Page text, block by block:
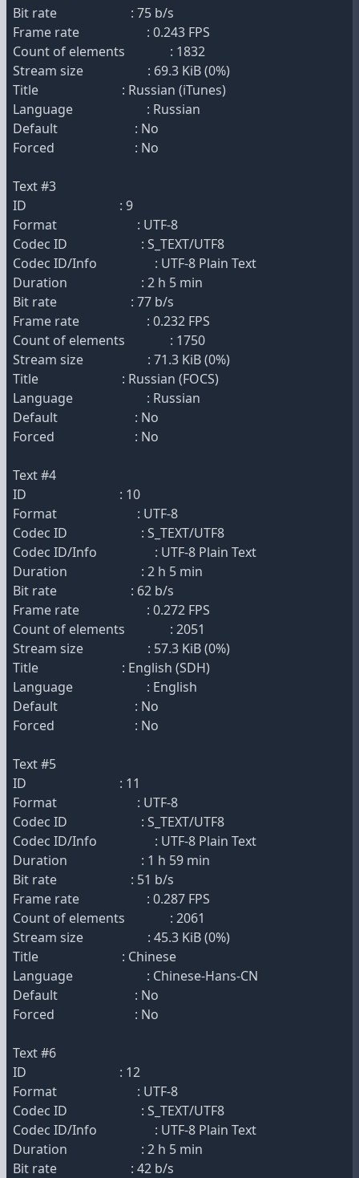
Bit rate : 75 b/s
Frame rate : 0.243 FPS
Count of elements : 1832
Stream size : 69.3 KiB (0%)
Title : Russian (iTunes)
Language : Russian
Default : No
Forced : No
Text #3
ID : 9
Format : UTF-8
Codec ID : S_TEXT/UTF8
Codec ID/Info : UTF-8 Plain Text
Duration : 2 h 5 min
Bit rate : 77 b/s
Frame rate : 0.232 FPS
Count of elements : 1750
Stream size : 71.3 KiB (0%)
Title : Russian (FOCS)
Language : Russian
Default : No
Forced : No
Text #4
ID : 10
Format : UTF-8
Codec ID : S_TEXT/UTF8
Codec ID/Info : UTF-8 Plain Text
Duration : 2 h 5 min
Bit rate : 62 b/s
Frame rate : 0.272 FPS
Count of elements : 2051
Stream size : 57.3 KiB (0%)
Title : English (SDH)
Language : English
Default : No
Forced : No
Text #5
ID : 11
Format : UTF-8
Codec ID : S_TEXT/UTF8
Codec ID/Info : UTF-8 Plain Text
Duration : 1 h 59 min
Bit rate : 51 b/s
Frame rate : 0.287 FPS
Count of elements : 2061
Stream size : 45.3 KiB (0%)
Title : Chinese
Language : Chinese-Hans-CN
Default : No
Forced : No
Text #6
ID : 12
Format : UTF-8
Codec ID : S_TEXT/UTF8
Codec ID/Info : UTF-8 Plain Text
Duration : 2 h 5 min
Bit rate : 42 b/s